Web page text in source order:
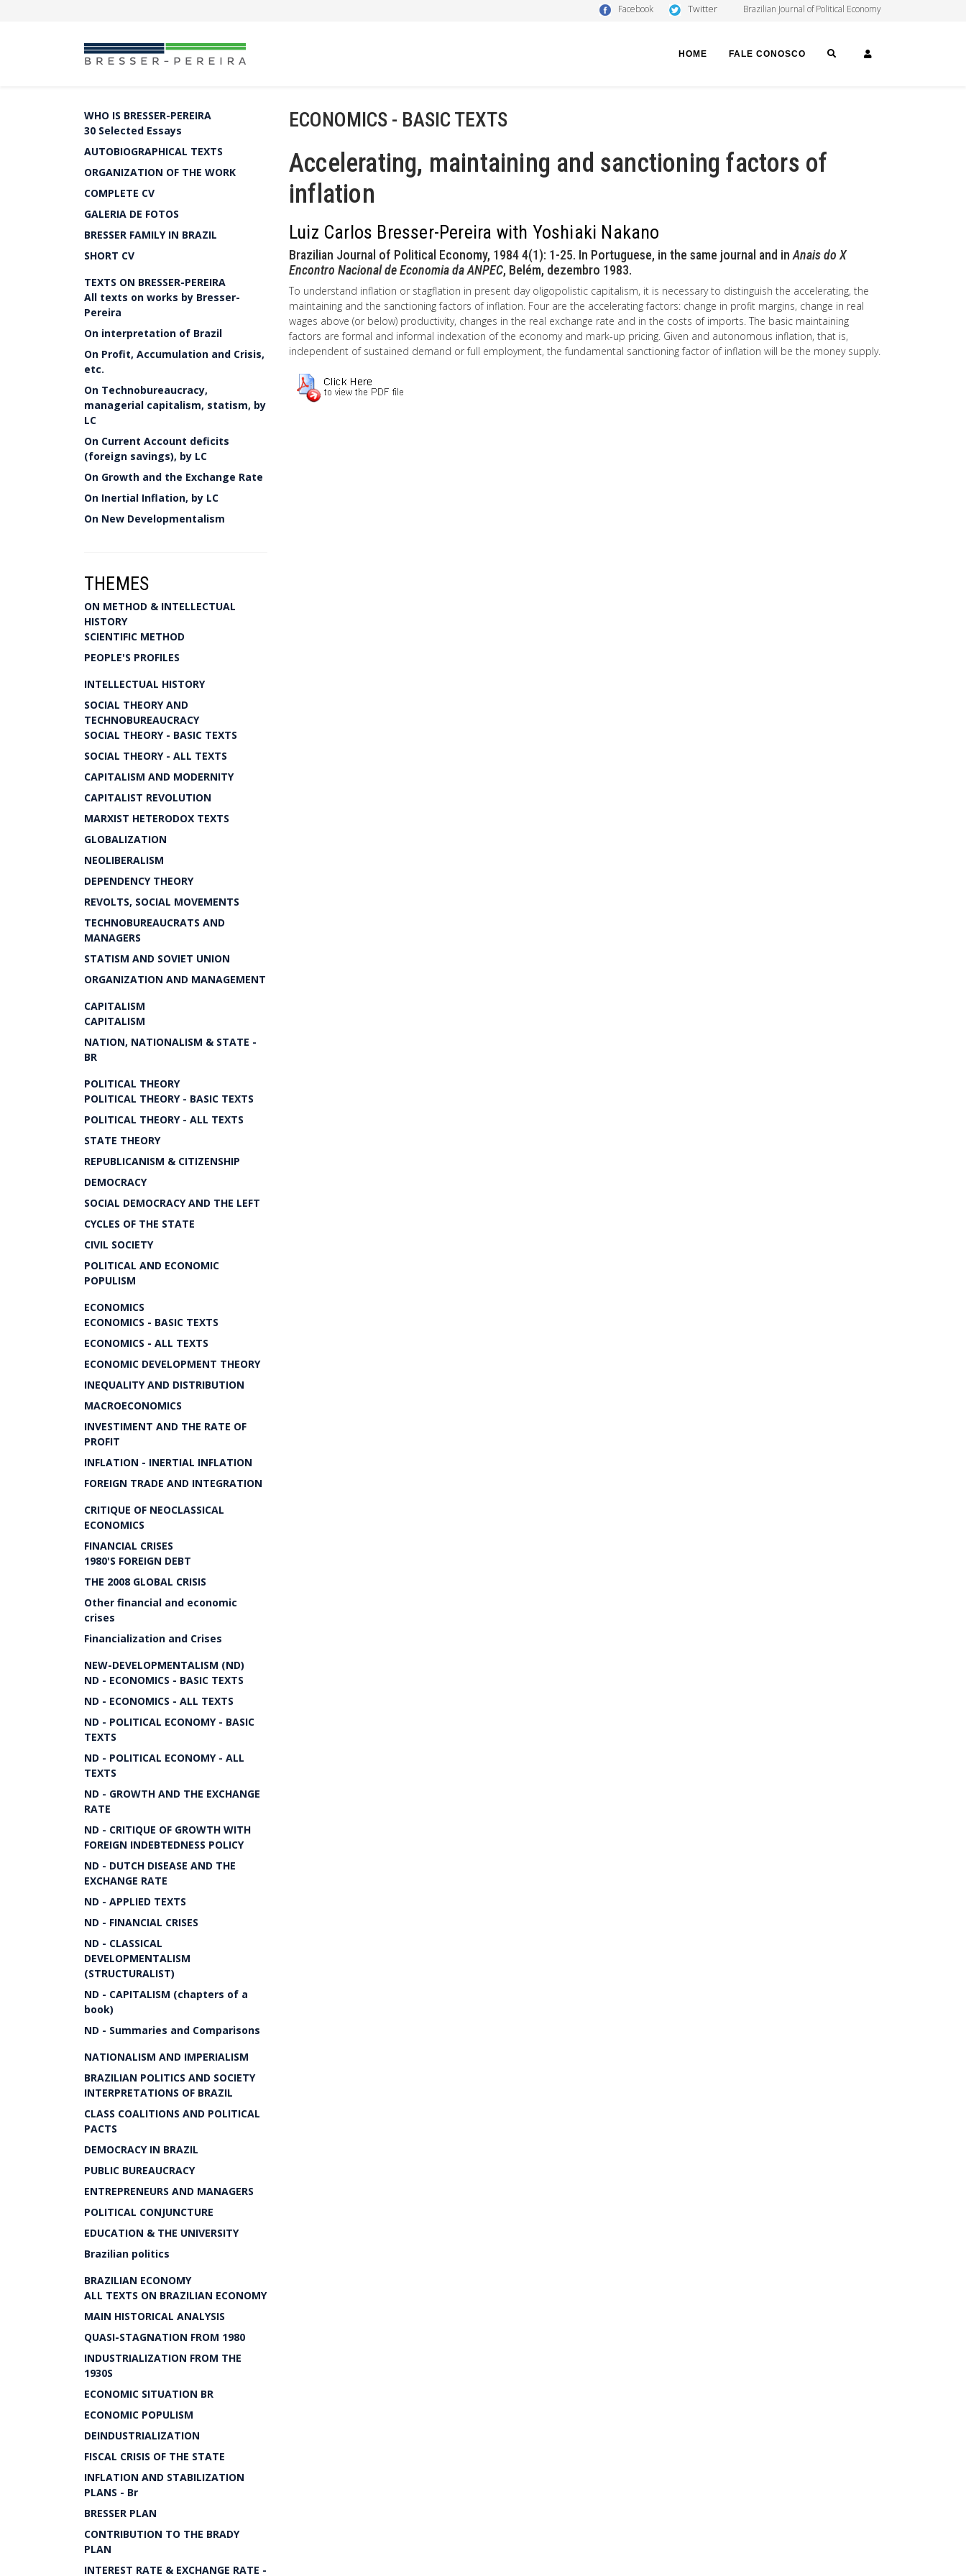
Facebook Twitter Brazilian Journal of Political Economy
HOME FALE CONOSCO SEARCH
WHO IS BRESSER-PEREIRA
30 Selected Essays
AUTOBIOGRAPHICAL TEXTS
ORGANIZATION OF THE WORK
COMPLETE CV
GALERIA DE FOTOS
BRESSER FAMILY IN BRAZIL
SHORT CV
TEXTS ON BRESSER-PEREIRA
All texts on works by Bresser-
Pereira
On interpretation of Brazil
On Profit, Accumulation and Crisis,
etc.
On Technobureaucracy,
managerial capitalism, statism, by
LC
On Current Account deficits
(foreign savings), by LC
On Growth and the Exchange Rate
On Inertial Inflation, by LC
On New Developmentalism
THEMES
ON METHOD & INTELLECTUAL
HISTORY
SCIENTIFIC METHOD
PEOPLE'S PROFILES
INTELLECTUAL HISTORY
SOCIAL THEORY AND
TECHNOBUREAUCRACY
SOCIAL THEORY - BASIC TEXTS
SOCIAL THEORY - ALL TEXTS
CAPITALISM AND MODERNITY
CAPITALIST REVOLUTION
MARXIST HETERODOX TEXTS
GLOBALIZATION
NEOLIBERALISM
DEPENDENCY THEORY
REVOLTS, SOCIAL MOVEMENTS
TECHNOBUREAUCRATS AND
MANAGERS
STATISM AND SOVIET UNION
ORGANIZATION AND MANAGEMENT
CAPITALISM
CAPITALISM
NATION, NATIONALISM & STATE -
BR
POLITICAL THEORY
POLITICAL THEORY - BASIC TEXTS
POLITICAL THEORY - ALL TEXTS
STATE THEORY
REPUBLICANISM & CITIZENSHIP
DEMOCRACY
SOCIAL DEMOCRACY AND THE LEFT
CYCLES OF THE STATE
CIVIL SOCIETY
POLITICAL AND ECONOMIC
POPULISM
ECONOMICS
ECONOMICS - BASIC TEXTS
ECONOMICS - ALL TEXTS
ECONOMIC DEVELOPMENT THEORY
INEQUALITY AND DISTRIBUTION
MACROECONOMICS
INVESTIMENT AND THE RATE OF
PROFIT
INFLATION - INERTIAL INFLATION
FOREIGN TRADE AND INTEGRATION
CRITIQUE OF NEOCLASSICAL
ECONOMICS
FINANCIAL CRISES
1980'S FOREIGN DEBT
THE 2008 GLOBAL CRISIS
Other financial and economic
crises
Financialization and Crises
NEW-DEVELOPMENTALISM (ND)
ND - ECONOMICS - BASIC TEXTS
ND - ECONOMICS - ALL TEXTS
ND - POLITICAL ECONOMY - BASIC
TEXTS
ND - POLITICAL ECONOMY - ALL
TEXTS
ND - GROWTH AND THE EXCHANGE
RATE
ND - CRITIQUE OF GROWTH WITH
FOREIGN INDEBTEDNESS POLICY
ND - DUTCH DISEASE AND THE
EXCHANGE RATE
ND - APPLIED TEXTS
ND - FINANCIAL CRISES
ND - CLASSICAL
DEVELOPMENTALISM
(STRUCTURALIST)
ND - CAPITALISM (chapters of a
book)
ND - Summaries and Comparisons
NATIONALISM AND IMPERIALISM
BRAZILIAN POLITICS AND SOCIETY
INTERPRETATIONS OF BRAZIL
CLASS COALITIONS AND POLITICAL
PACTS
DEMOCRACY IN BRAZIL
PUBLIC BUREAUCRACY
ENTREPRENEURS AND MANAGERS
POLITICAL CONJUNCTURE
EDUCATION & THE UNIVERSITY
Brazilian politics
BRAZILIAN ECONOMY
ALL TEXTS ON BRAZILIAN ECONOMY
MAIN HISTORICAL ANALYSIS
QUASI-STAGNATION FROM 1980
INDUSTRIALIZATION FROM THE
1930S
ECONOMIC SITUATION BR
ECONOMIC POPULISM
DEINDUSTRIALIZATION
FISCAL CRISIS OF THE STATE
INFLATION AND STABILIZATION
PLANS - Br
BRESSER PLAN
CONTRIBUTION TO THE BRADY
PLAN
INTEREST RATE & EXCHANGE RATE -
ECONOMICS - BASIC TEXTS
Accelerating, maintaining and sanctioning factors of
inflation
Luiz Carlos Bresser-Pereira with Yoshiaki Nakano
Brazilian Journal of Political Economy, 1984 4(1): 1-25. In Portuguese, in the same journal and in Anais do X
Encontro Nacional de Economia da ANPEC, Belém, dezembro 1983.
To understand inflation or stagflation in present day oligopolistic capitalism, it is necessary to distinguish the accelerating, the
maintaining and the sanctioning factors of inflation. Four are the accelerating factors: change in profit margins, change in real
wages above (or below) productivity, changes in the real exchange rate and in the costs of imports. The basic maintaining
factors are formal and informal indexation of the economy and mark-up pricing. Given and autonomous inflation, that is,
independent of sustained demand or full employment, the fundamental sanctioning factor of inflation will be the money supply.